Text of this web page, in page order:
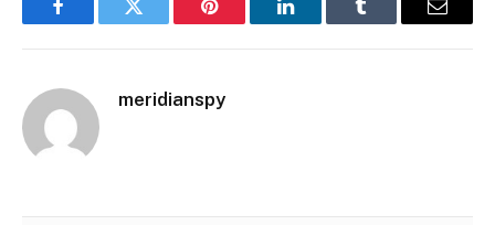
FacebookTwitter Pinterest LinkedInTumblr Email
meridianspy